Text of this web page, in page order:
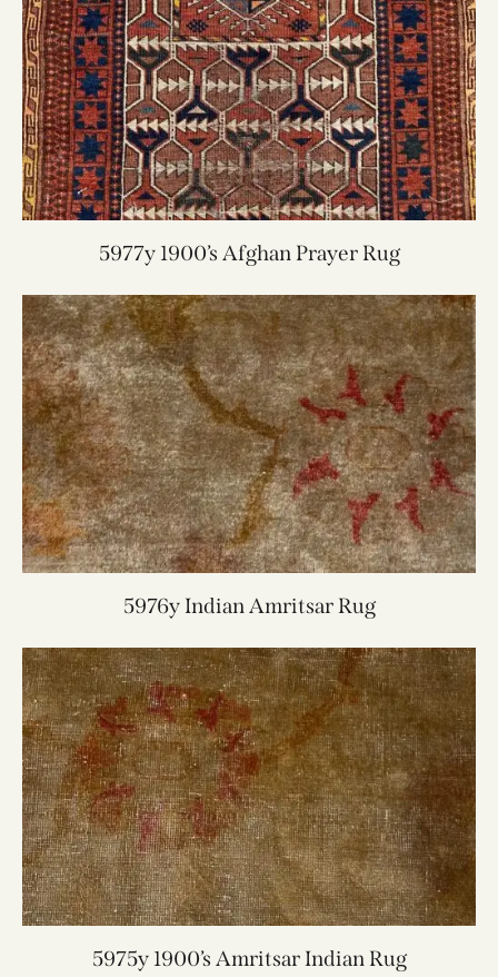
5977y 1900’s Afghan Prayer Rug
5976y Indian Amritsar Rug
5975y 1900’s Amritsar Indian Rug